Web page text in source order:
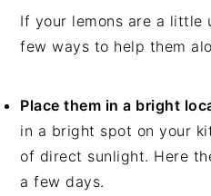
If your lemons are a little
few ways to help them
Place them in a bright
in a bright spot on your
of direct sunlight. Here
a few days.